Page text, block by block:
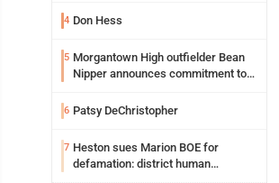
Syracuse with high hopes
4 Don Hess
5 Morgantown High outfielder Bean
Nipper announces commitment to
6 Patsy DeChristopher
7 Heston sues Marion BOE for
defamation: district human